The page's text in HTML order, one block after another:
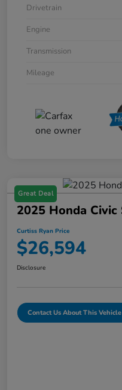
Drivetrain
Engine
Transmission
Mileage
Great Deal
2025 Honda
Curtiss Ryan Price
$26,594
Disclosure
Contact Us About This Vehicle